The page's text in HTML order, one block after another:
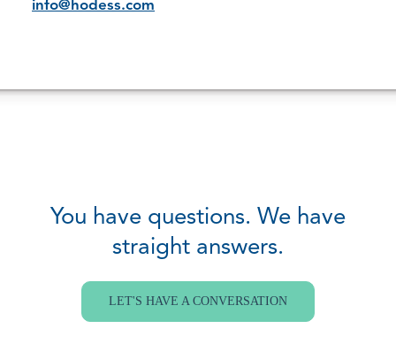
info@hodess.com
You have questions. We have
straight answers.
LET'S HAVE A CONVERSATION